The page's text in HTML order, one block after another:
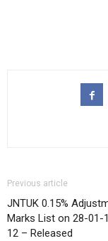
Previous article
JNTUK 0.15%
Marks List on 28-01-
12 – Released